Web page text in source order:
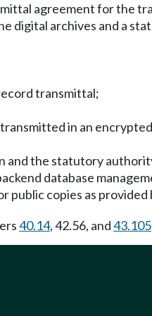
agreement for the
digital archives and a
transmittal;
in an
and the statutory
database
public copies as
40.14, 42.56, and43.105